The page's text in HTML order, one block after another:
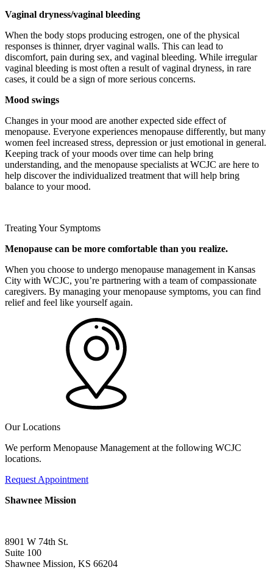
Vaginal dryness/vaginal bleeding
When the body stops producing estrogen, one of the physical
responses is thinner, dryer vaginal walls. This can lead to
discomfort, pain during sex, and vaginal bleeding. While irregular
vaginal bleeding is most often a result of vaginal dryness, in rare
cases, it could be a sign of more serious concerns.
Mood swings
Changes in your mood are another expected side effect of
menopause. Everyone experiences menopause differently, but many
women feel increased stress, depression or just emotional in general.
Keeping track of your moods over time can help bring
understanding, and the menopause specialists at WCJC are here to
help discover the individualized treatment that will help bring
balance to your mood.
Treating Your Symptoms
Menopause can be more comfortable than you realize.
When you choose to undergo menopause management in Kansas
City with WCJC, you’re partnering with a team of compassionate
caregivers. By managing your menopause symptoms, you can find
relief and feel like yourself again.
Our Locations
We perform Menopause Management at the following WCJC
locations.
Request Appointment
Shawnee Mission
8901 W 74th St.
Suite 100
Shawnee Mission, KS 66204